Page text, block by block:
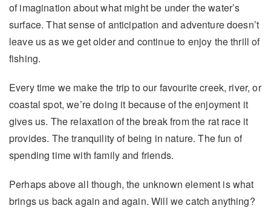
of imagination about what might be under the water’s
surface. That sense of anticipation and adventure doesn’t
leave us as we get older and continue to enjoy the thrill of
fishing.
Every time we make the trip to our favourite creek, river, or
coastal spot, we’re doing it because of the enjoyment it
gives us. The relaxation of the break from the rat race it
provides. The tranquility of being in nature. The fun of
spending time with family and friends.
Perhaps above all though, the unknown element is what
brings us back again and again. Will we catch anything?